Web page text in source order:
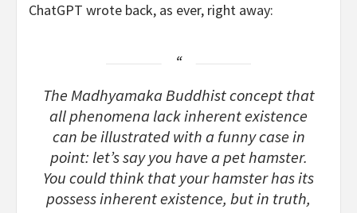
ChatGPT wrote back, as ever, right away:
The Madhyamaka Buddhist concept that
all phenomena lack inherent existence
can be illustrated with a funny case in
point: let’s say you have a pet hamster.
You could think that your hamster has its
possess inherent existence, but in truth,